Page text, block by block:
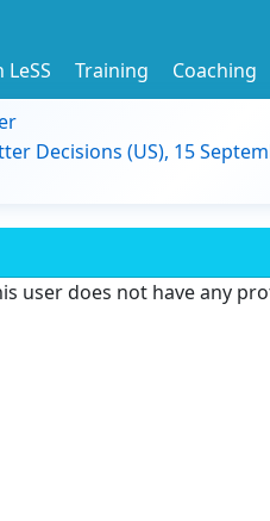
LeSS Training Coaching
Decisions (US), 15
user does not have any